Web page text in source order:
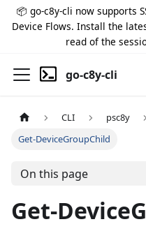
📦 go-c8y-cli now supports
Device Flows. Install the
read of the
go-c8y-cli
CLI psc8y
Get-DeviceGroupChild
On this page
Get-